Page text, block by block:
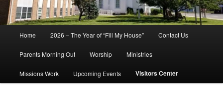
Home 2026 – The Year of “Fill My House” Contact Us
Parents Morning Out Worship Ministries
Missions Work Upcoming Events Visitors Center